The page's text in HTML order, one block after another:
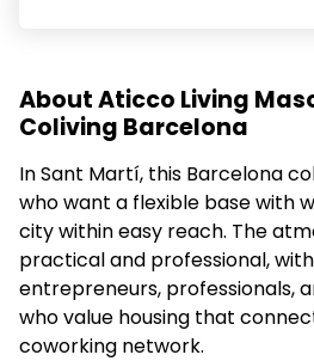
About Aticco Living
Coliving Barcelona
In Sant Martí, this Barcelona
who want a flexible base with
city within easy reach. The
practical and professional,
entrepreneurs, professionals,
who value housing that
coworking network.